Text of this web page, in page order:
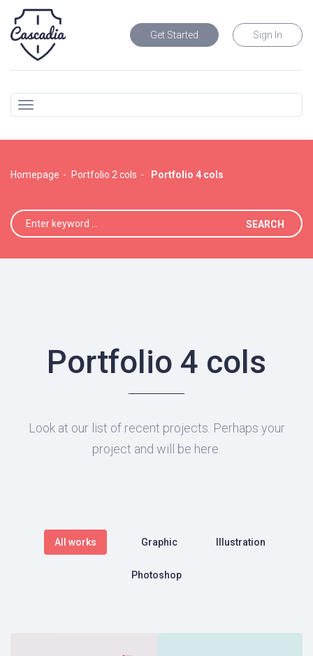
Get Started Sign In
Homepage Portfolio 2 cols Portfolio 4 cols
SEARCH
Portfolio 4 cols
Look at our list of recent projects. Perhaps your
project and will be here.
All works Graphic Illustration
Photoshop